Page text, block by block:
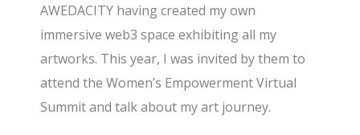
AWEDACITY having created my own
immersive web3 space exhibiting all my
artworks. This year, I was invited by them to
attend the Women’s Empowerment Virtual
Summit and talk about my art journey.